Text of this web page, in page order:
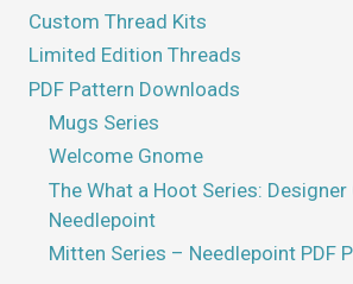
Custom Thread Kits
Limited Edition Threads
PDF Pattern Downloads
Mugs Series
Welcome Gnome
The What a Hoot Series:
Needlepoint
Mitten Series – Needlepoint PDF